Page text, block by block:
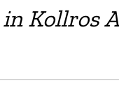
Kollros